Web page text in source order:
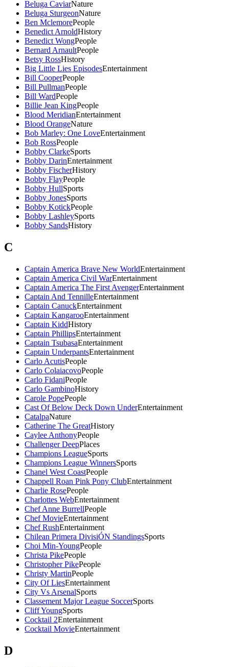
Beluga CaviarNature
Beluga SturgeonNature
Ben MclemorePeople
Benedict ArnoldHistory
Benedict WongPeople
Bernard ArnaultPeople
Betsy RossHistory
Big Little Lies EpisodesEntertainment
Bill CooperPeople
Bill PullmanPeople
Bill WardPeople
Billie Jean KingPeople
Blood MeridianEntertainment
Blood OrangeNature
Bob Marley: One LoveEntertainment
Bob RossPeople
Bobby ClarkeSports
Bobby DarinEntertainment
Bobby FischerHistory
Bobby FlayPeople
Bobby HullSports
Bobby JonesSports
Bobby KotickPeople
Bobby LashleySports
Bobby SandsHistory
C
Captain America Brave New WorldEntertainment
Captain America Civil WarEntertainment
Captain America The First AvengerEntertainment
Captain And TennilleEntertainment
Captain CanuckEntertainment
Captain KangarooEntertainment
Captain KiddHistory
Captain PhillipsEntertainment
Captain TsubasaEntertainment
Captain UnderpantsEntertainment
Carlo AcutisPeople
Carlo ColaiacovoPeople
Carlo FidaniPeople
Carlo GambinoHistory
Carole PopePeople
Cast Of Below Deck Down UnderEntertainment
CatalpaNature
Catherine The GreatHistory
Caylee AnthonyPeople
Challenger DeepPlaces
Champions LeagueSports
Champions League WinnersSports
Chanel West CoastPeople
Chappell Roan Pink Pony ClubEntertainment
Charlie RosePeople
Charlottes WebEntertainment
Chef Anne BurrellPeople
Chef MovieEntertainment
Chef RushEntertainment
Chilean Primera DivisiÓN StandingsSports
Choi Min-YoungPeople
Christa PikePeople
Christopher PikePeople
Christy MartinPeople
City Of LiesEntertainment
City Vs ArsenalSports
Classement Major League SoccerSports
Cliff YoungSports
Cocktail 2Entertainment
Cocktail MovieEntertainment
D